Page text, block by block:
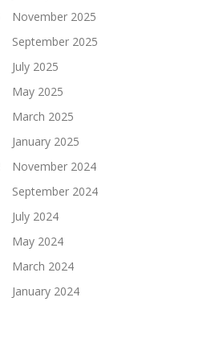
November 2025
September 2025
July 2025
May 2025
March 2025
January 2025
November 2024
September 2024
July 2024
May 2024
March 2024
January 2024